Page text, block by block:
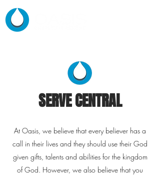
SERVE CENTRAL
At Oasis, we believe that every believer has a
call in their lives and they should use their God
given gifts, talents and abilities for the kingdom
of God. However, we also believe that you